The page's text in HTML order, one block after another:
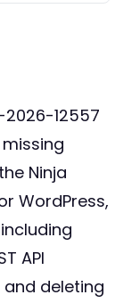
12557
Ninja
WordPress,
API
deleting